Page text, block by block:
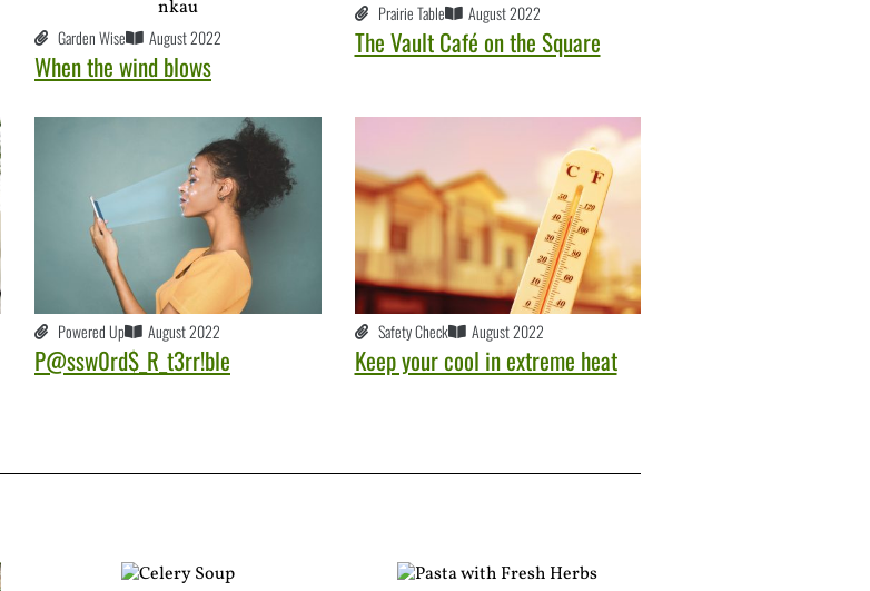
Garden Wise August 2022
When the wind blows
Prairie Table August 2022
The Vault Café on the Square
Powered Up August 2022
P@ssw0rd$_R_t3rr!ble
Safety Check August 2022
Keep your cool in extreme heat